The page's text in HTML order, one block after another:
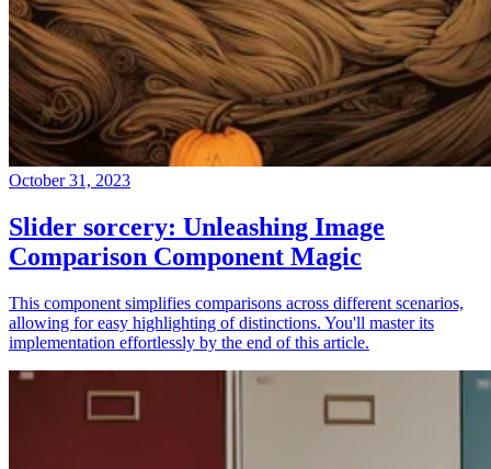
October 31, 2023
Slider sorcery: Unleashing Image
Comparison Component Magic
This component simplifies comparisons across different scenarios,
allowing for easy highlighting of distinctions. You'll master its
implementation effortlessly by the end of this article.